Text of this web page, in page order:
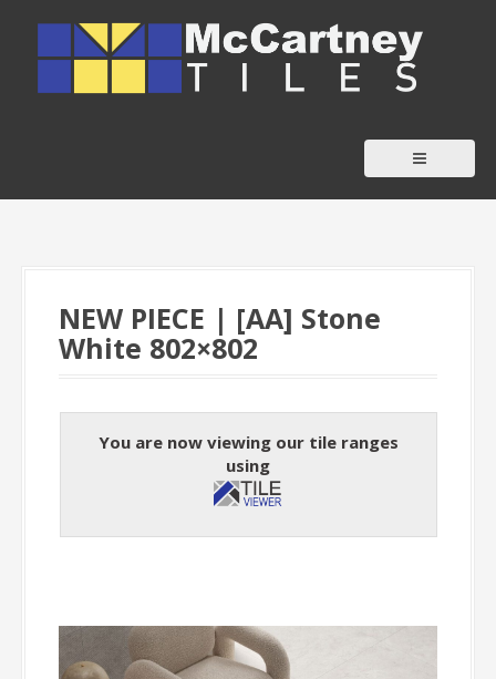
c
NEW PIECE | [AA] Stone
White 802×802
You are now viewing our tile ranges
using